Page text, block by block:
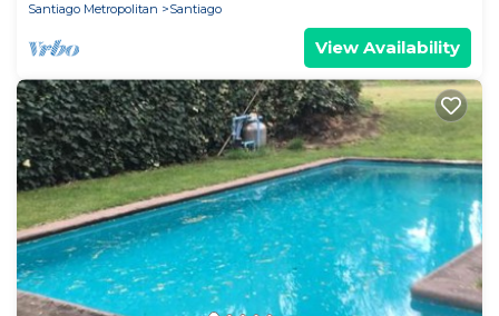
Santiago Metropolitan
Santiago
View Availability